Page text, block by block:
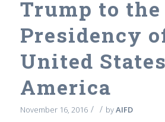
Trump to the
Presidency
United
America
November 16, 2016 / / byAIFD